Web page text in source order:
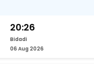
20:26
Bidadi
06 Aug 2026